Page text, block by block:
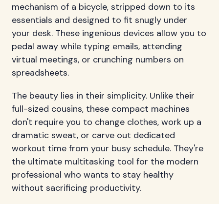
mechanism of a bicycle, stripped down to its
essentials and designed to fit snugly under
your desk. These ingenious devices allow you to
pedal away while typing emails, attending
virtual meetings, or crunching numbers on
spreadsheets.
The beauty lies in their simplicity. Unlike their
full-sized cousins, these compact machines
don't require you to change clothes, work up a
dramatic sweat, or carve out dedicated
workout time from your busy schedule. They're
the ultimate multitasking tool for the modern
professional who wants to stay healthy
without sacrificing productivity.